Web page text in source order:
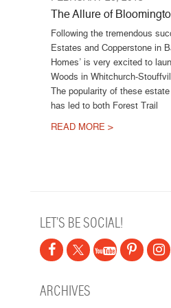
The Allure of
Following the tremendous
Estates and Copperstone in
Homes’ is very excited to
Woods in Whitchurch-
The popularity of these
has led to both Forest Trail
READ MORE >
LET’S BE SOCIAL!
ARCHIVES